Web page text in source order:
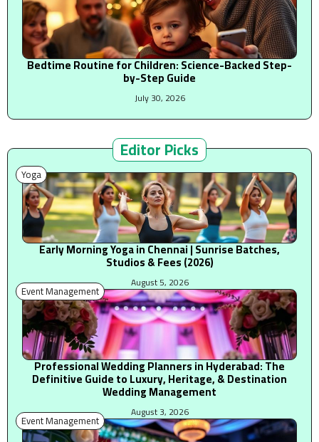
Bedtime Routine for Children: Science-Backed Step-
by-Step Guide
July 30, 2026
Editor Picks
Yoga
Early Morning Yoga in Chennai | Sunrise Batches,
Studios & Fees (2026)
August 5, 2026
Event Management
Professional Wedding Planners in Hyderabad: The
Definitive Guide to Luxury, Heritage, & Destination
Wedding Management
August 3, 2026
Event Management